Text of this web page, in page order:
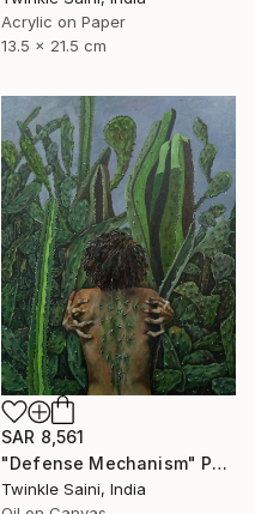
Acrylic on Paper
13.5 x 21.5 cm
SAR 8,561
"Defense Mechanism" Painting
Twinkle Saini, India